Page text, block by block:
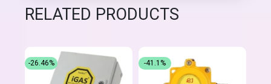
RELATED PRODUCTS
-26.46% -41.1%